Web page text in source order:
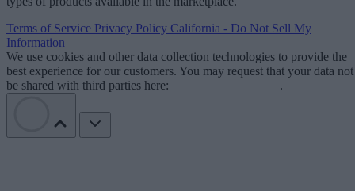
Terms of Service Privacy Policy California - Do Not Sell My
Information
We use cookies and other data collection technologies to provide the
best experience for our customers. You may request that your data not
be shared with third parties here:
.